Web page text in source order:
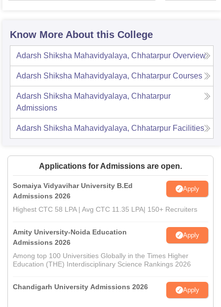
Know More About this College
Adarsh Shiksha Mahavidyalaya, Chhatarpur Overview
Adarsh Shiksha Mahavidyalaya, Chhatarpur Courses
Adarsh Shiksha Mahavidyalaya, Chhatarpur
Admissions
Adarsh Shiksha Mahavidyalaya, Chhatarpur Facilities
Applications for Admissions are open.
Somaiya Vidyavihar University B.Ed
Admissions 2026
Apply
Highest CTC 58 LPA | Avg CTC 11.35 LPA| 150+ Recruiters
Amity University-Noida Education
Admissions 2026
Apply
Among top 100 Universities Globally in the Times Higher
Education (THE) Interdisciplinary Science Rankings 2026
Chandigarh University Admissions 2026 Apply